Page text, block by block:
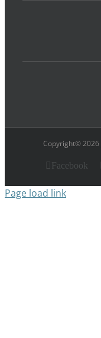
Copyright© 2026
Facebook
Page load link